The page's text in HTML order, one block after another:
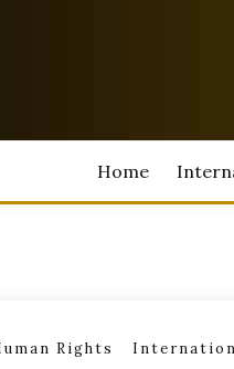
Home
Rights